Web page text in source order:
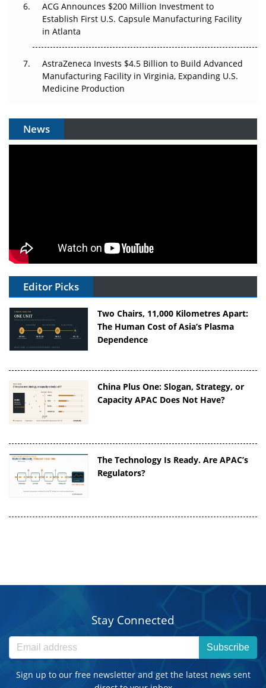
ACG Announces $200 Million Investment to
Establish First U.S. Capsule Manufacturing Facility
in Atlanta
AstraZeneca Invests $4.5 Billion to Build Advanced
Manufacturing Facility in Virginia, Expanding U.S.
Medicine Production
News
Editor Picks
Two Chairs, 11,000 Kilometres Apart:
The Human Cost of Asia’s Plasma
Dependence
China Plus One: Slogan, Strategy, or
Capacity APAC Does Not Have?
The Technology Is Ready. Are APAC’s
Regulators?
Stay Connected
Subscribe
Sign up to our free newsletter and get the latest news sent